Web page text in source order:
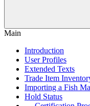
Main
Introduction
User Profiles
Extended Texts
Trade Item
Importing a Fish
Hold Status